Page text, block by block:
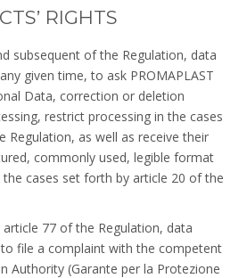
RIGHTS
subsequent of the Regulation, data
given time, to ask PROMAPLAST
Data, correction or deletion
restrict processing in the cases
Regulation, as well as receive their
commonly used, legible format
cases set forth by article 20 of the
77 of the Regulation, data
file a complaint with the competent
Authority (Garante per la Protezione